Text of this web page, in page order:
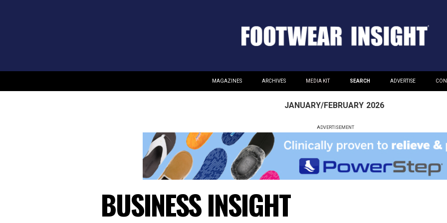
MAGAZINES ARCHIVES MEDIA KIT SEARCH ADVERTISE
JANUARY/FEBRUARY 2026
ADVERTISEMENT
BUSINESS INSIGHT